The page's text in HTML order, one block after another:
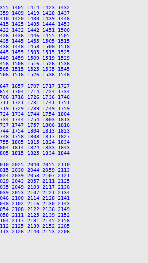
1405 1414 1423 1432
1409 1419 1428 1437
1420 1430 1439 1448
1425 1435 1444 1453
1432 1442 1451 1500
1436 1446 1455 1505
1445 1455 1505 1515
1448 1458 1508 1518
1455 1505 1515 1525
1459 1509 1519 1529
1506 1516 1526 1536
1515 1525 1535 1545
1516 1526 1536 1546
1657 1707 1717 1727
1704 1714 1724 1734
1716 1726 1736 1746
1721 1731 1741 1751
1729 1739 1749 1759
1734 1744 1754 1804
1744 1754 1803 1813
1747 1757 1806 1816
1754 1804 1813 1823
1758 1808 1817 1827
1805 1815 1824 1834
1814 1824 1833 1843
1815 1825 1834 1844
2025 2040 2055 2110
2030 2044 2059 2113
2039 2053 2107 2121
2043 2057 2111 2125
2049 2103 2117 2130
2053 2107 2121 2134
2100 2114 2128 2141
2102 2116 2130 2143
2108 2122 2136 2149
2111 2125 2139 2152
2117 2131 2145 2158
2125 2139 2152 2205
2126 2140 2153 2206